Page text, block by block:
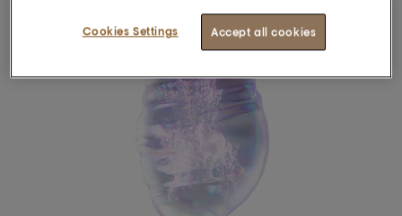
Accept all cookies
Cookies Settings